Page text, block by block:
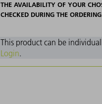
THE AVAILABILITY OF YOUR
CHECKED DURING THE ORDERING
This product can be
Login.